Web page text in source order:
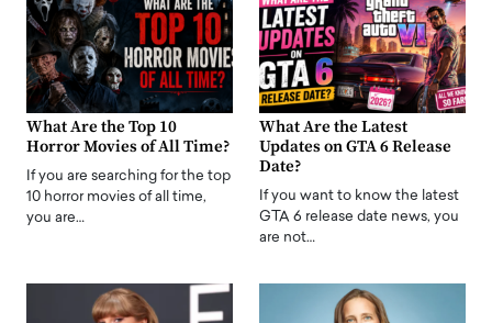
What Are the Top 10
Horror Movies of All Time?
If you are searching for the top
10 horror movies of all time,
you are…
What Are the Latest
Updates on GTA 6 Release
Date?
If you want to know the latest
GTA 6 release date news, you
are not…